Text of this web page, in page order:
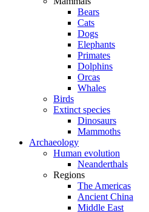
Bears
Cats
Dogs
Elephants
Primates
Dolphins
Orcas
Whales
Birds
Extinct species
Dinosaurs
Mammoths
Archaeology
Human evolution
Neanderthals
Regions
The Americas
Ancient China
Middle East